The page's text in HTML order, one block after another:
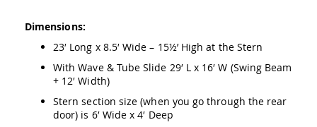
Amish
Trikes
Amish
Toys
Amish
Dimensions:
23′ Long x 8.5′ Wide – 15½’ High at the Stern
With Wave & Tube Slide 29′ L x 16′ W (Swing Beam
+ 12′ Width)
Stern section size (when you go through the rear
door) is 6′ Wide x 4′ Deep